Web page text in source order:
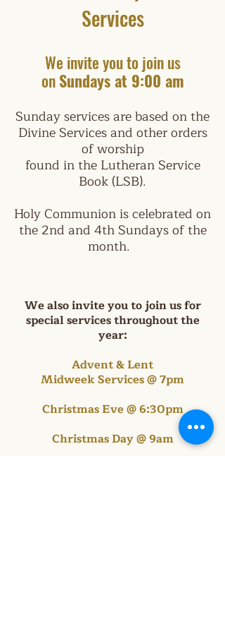
Services
We invite you to join us
onSundays at9:00 am
Sunday services are based on the
Divine Services and other orders
of worship
found in the Lutheran Service
Book (LSB).
Holy Communion is celebrated on
the 2nd and 4th Sundays of the
month.
We also invite you to join us for
special services throughout the
year:
Advent & Lent
Midweek Services @ 7pm
Christmas Eve @ 6:30pm
Christmas Day @ 9am